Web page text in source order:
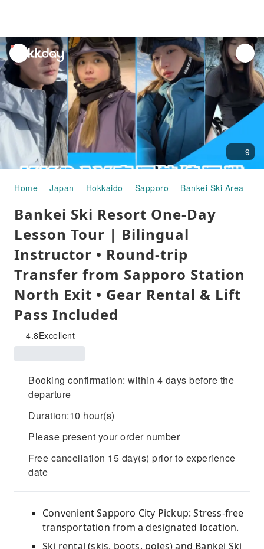
unread
notifications
9
Home Japan Hokkaido Sapporo Bankei Ski Area
Bankei Ski Resort One-Day
Lesson Tour | Bilingual
Instructor • Round-trip
Transfer from Sapporo Station
North Exit • Gear Rental & Lift
Pass Included
4.8Excellent
Booking confirmation: within 4 days before the
departure
Duration:10 hour(s)
Please present your order number
Free cancellation 15 day(s) prior to experience
date
Convenient Sapporo City Pickup: Stress-free
transportation from a designated location.
Ski rental (skis, boots, poles) and Bankei Ski